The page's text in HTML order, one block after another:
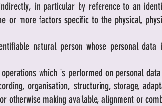
in particular by reference to an
or more factors specific to the physical,
natural person whose personal
which is performed on personal
organisation, structuring, storage,
otherwise making available, alignment or